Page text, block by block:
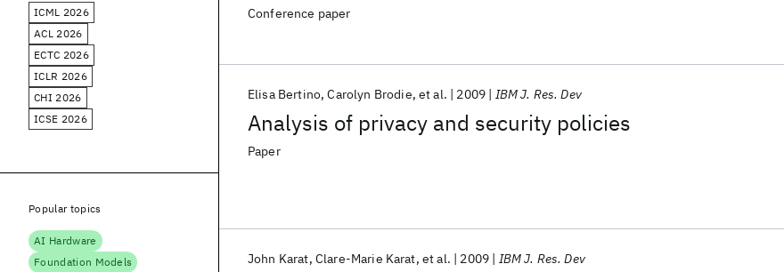
Conference paper
Analysis of privacy and security policies
Elisa Bertino Carolyn Brodie et al. 2009 IBM J. Res. Dev
Paper
John Karat Clare-Marie Karat et al. 2009 IBM J. Res. Dev
ICML 2026
ACL 2026
ECTC 2026
ICLR 2026
CHI 2026
ICSE 2026
Popular topics
AI Hardware
Foundation Models